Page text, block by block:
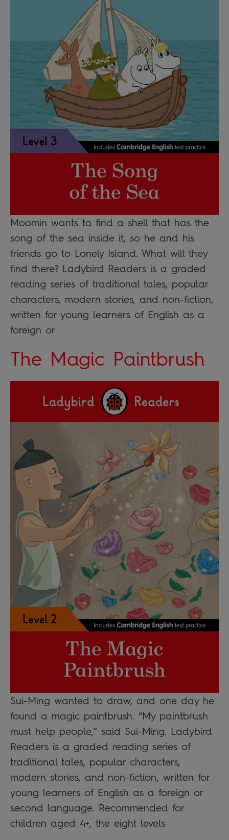
Moomin wants to find a shell that has the
song of the sea inside it, so he and his
friends go to Lonely Island. What will they
find there? Ladybird Readers is a graded
reading series of traditional tales, popular
characters, modern stories, and non-fiction,
written for young learners of English as a
foreign or
The Magic Paintbrush
Sui-Ming wanted to draw, and one day he
found a magic paintbrush. “My paintbrush
must help people,” said Sui-Ming. Ladybird
Readers is a graded reading series of
traditional tales, popular characters,
modern stories, and non-fiction, written for
young learners of English as a foreign or
second language. Recommended for
children aged 4+, the eight levels